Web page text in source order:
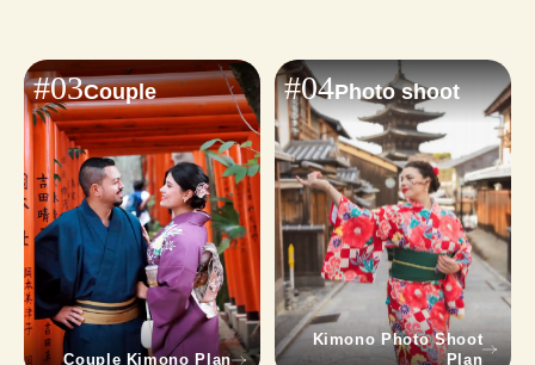
#03Couple
Couple Kimono Plan
#04Photo shoot
Kimono Photo Shoot
Plan